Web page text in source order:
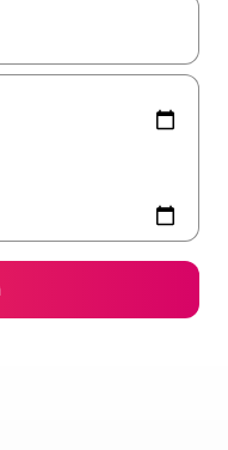
with the up and down